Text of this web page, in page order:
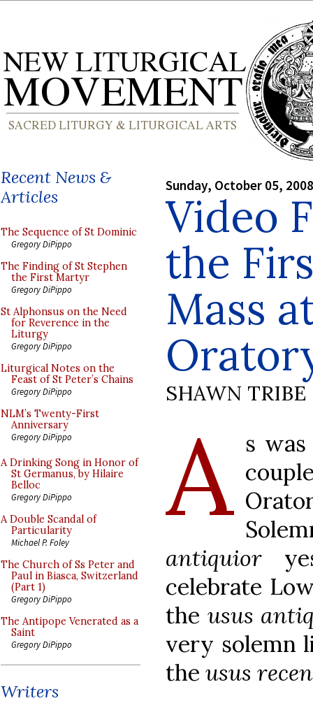
Recent News &
Articles
The Sequence of St Dominic
Gregory DiPippo
The Finding of St Stephen
the First Martyr
Gregory DiPippo
St Alphonsus on the Need
for Reverence in the
Liturgy
Gregory DiPippo
Liturgical Notes on the
Feast of St Peter’s Chains
Gregory DiPippo
NLM’s Twenty-First
Anniversary
Gregory DiPippo
A Drinking Song in Honor of
St Germanus, by Hilaire
Belloc
Gregory DiPippo
A Double Scandal of
Particularity
Michael P. Foley
The Church of Ss Peter and
Paul in Biasca, Switzerland
(Part 1)
Gregory DiPippo
The Antipope Venerated as a
Saint
Gregory DiPippo
Writers
Sunday, October 05, 2008
Video
the
Mass
SHAWN TRIBE
A s
antiquior
celebrate
the usus
very solemn
the usus